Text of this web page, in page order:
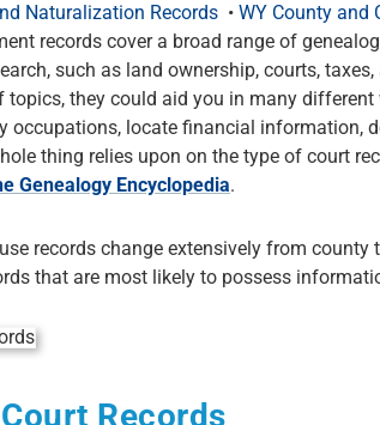
Naturalization Records • WY County and
records cover a broad range of
such as land ownership, courts,
topics, they could aid you in many
occupations, locate financial information,
thing relies upon on the type of court
Genealogy Encyclopedia.
records change extensively from
that are most likely to possess
Records